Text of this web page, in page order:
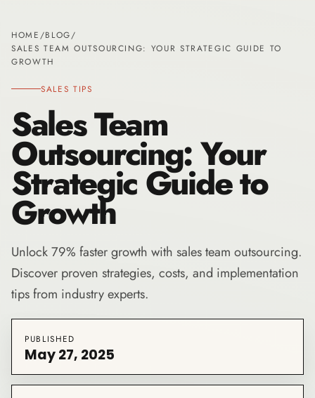
HOME /BLOG/
SALES TEAM OUTSOURCING: YOUR STRATEGIC GUIDE TO
GROWTH
SALES TIPS
Sales Team
Outsourcing: Your
Strategic Guide to
Growth
Unlock 79% faster growth with sales team outsourcing.
Discover proven strategies, costs, and implementation
tips from industry experts.
PUBLISHED
May 27, 2025